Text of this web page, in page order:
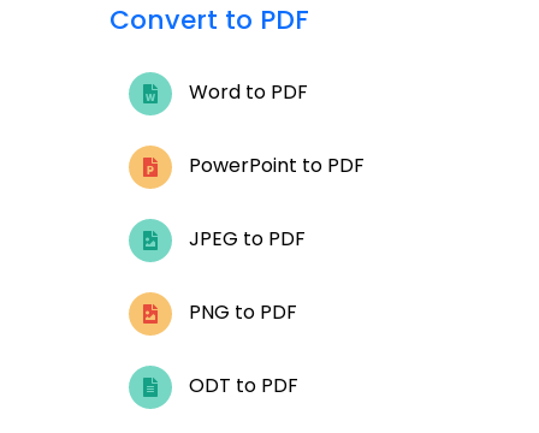
Convert to PDF
Word to PDF
PowerPoint to PDF
JPEG to PDF
PNG to PDF
ODT to PDF